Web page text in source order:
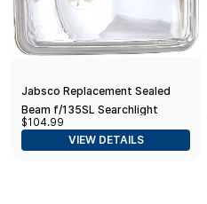
Jabsco Replacement Sealed
Beam f/135SL Searchlight
$104.99
VIEW DETAILS